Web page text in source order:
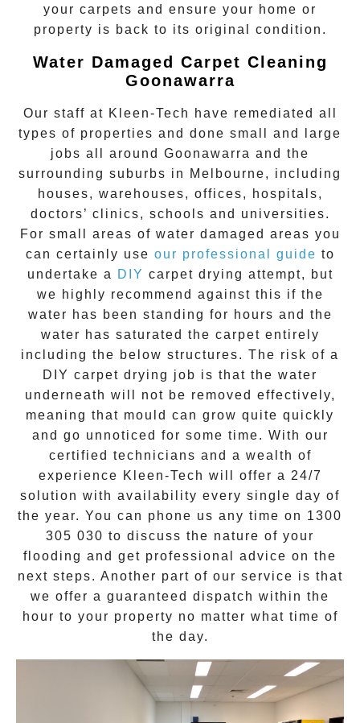
your carpets and ensure your home or
property is back to its original condition.
Water Damaged Carpet Cleaning
Goonawarra
Our staff at Kleen-Tech have remediated all
types of properties and done small and large
jobs all around Goonawarra and the
surrounding suburbs in Melbourne, including
houses, warehouses, offices, hospitals,
doctors’ clinics, schools and universities.
For small areas of water damaged areas you
can certainly use our professional guide to
undertake a
DIY carpet drying attempt, but
we highly recommend against this if the
water has been standing for hours and the
water has saturated the carpet entirely
including the below structures. The risk of a
DIY carpet drying job is that the water
underneath will not be removed effectively,
meaning that mould can grow quite quickly
and go unnoticed for some time. With our
certified technicians and a wealth of
experience Kleen-Tech will offer a 24/7
solution with availability every single day of
the year. You can phone us any time on 1300
305 030 to discuss the nature of your
flooding and get professional advice on the
next steps. Another part of our service is that
we offer a guaranteed dispatch within the
hour to your property no matter what time of
the day.